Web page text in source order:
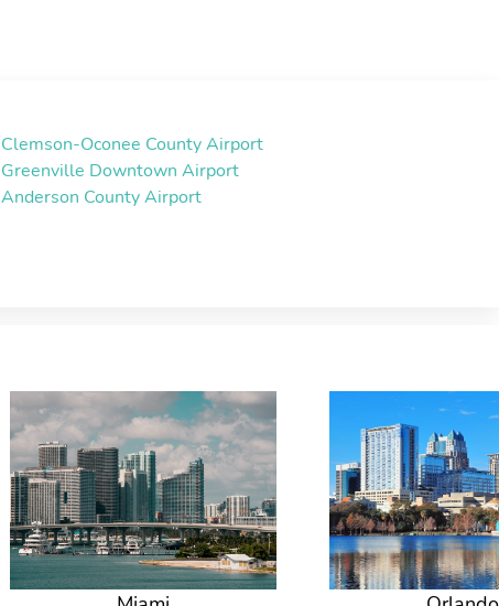
Clemson-Oconee County Airport
Greenville Downtown Airport
Anderson County Airport